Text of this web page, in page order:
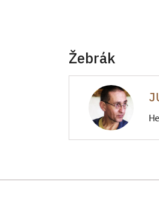
Žebrák